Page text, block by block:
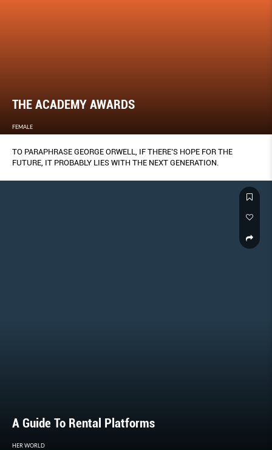
THE ACADEMY AWARDS
FEMALE
TO PARAPHRASE GEORGE ORWELL, IF THERE’S HOPE FOR THE
FUTURE, IT PROBABLY LIES WITH THE NEXT GENERATION.
A Guide To Rental Platforms
HER WORLD